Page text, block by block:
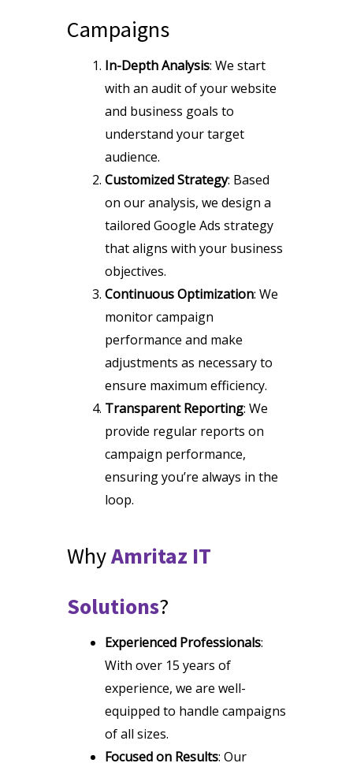
Campaigns
In-Depth Analysis: We start
with an audit of your website
and business goals to
understand your target
audience.
Customized Strategy: Based
on our analysis, we design a
tailored Google Ads strategy
that aligns with your business
objectives.
Continuous Optimization: We
monitor campaign
performance and make
adjustments as necessary to
ensure maximum efficiency.
Transparent Reporting: We
provide regular reports on
campaign performance,
ensuring you’re always in the
loop.
WhyAmritaz IT
Solutions?
Experienced Professionals:
With over 15 years of
experience, we are well-
equipped to handle campaigns
of all sizes.
Focused on Results: Our